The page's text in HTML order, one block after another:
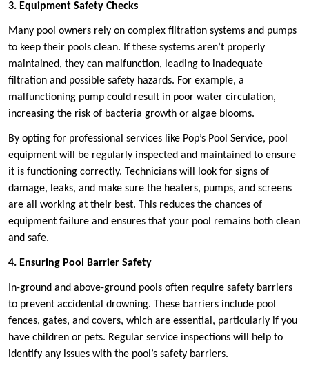
3. Equipment Safety Checks
Many pool owners rely on complex filtration systems and pumps
to keep their pools clean. If these systems aren’t properly
maintained, they can malfunction, leading to inadequate
filtration and possible safety hazards. For example, a
malfunctioning pump could result in poor water circulation,
increasing the risk of bacteria growth or algae blooms.
By opting for professional services like Pop’s Pool Service, pool
equipment will be regularly inspected and maintained to ensure
it is functioning correctly. Technicians will look for signs of
damage, leaks, and make sure the heaters, pumps, and screens
are all working at their best. This reduces the chances of
equipment failure and ensures that your pool remains both clean
and safe.
4. Ensuring Pool Barrier Safety
In-ground and above-ground pools often require safety barriers
to prevent accidental drowning. These barriers include pool
fences, gates, and covers, which are essential, particularly if you
have children or pets. Regular service inspections will help to
identify any issues with the pool’s safety barriers.